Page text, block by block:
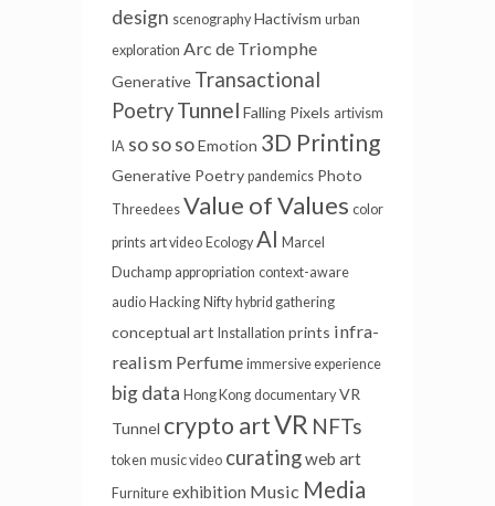
design scenography Hactivism urban
exploration Arc de Triomphe
Generative Transactional
PoetryTunnel Falling Pixels artivism
IA so so soEmotion 3D Printing
Generative Poetry pandemics Photo
Threedees Value of Values color
prints art video Ecology AI Marcel
Duchamp appropriation context-aware
audio Hacking Nifty hybrid gathering
conceptual art Installation prints infra-
realism Perfume immersive experience
big data Hong Kong documentary VR
Tunnel crypto artVR NFTs
token music video curatingweb art
Furniture exhibition Music Media